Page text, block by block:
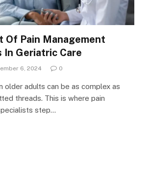
Of Pain Management
In Geriatric Care
6, 2024 0
older adults can be as complex as
threads. This is where pain
step…